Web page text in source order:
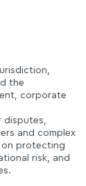
the
corporate
and complex
protecting
risk, and